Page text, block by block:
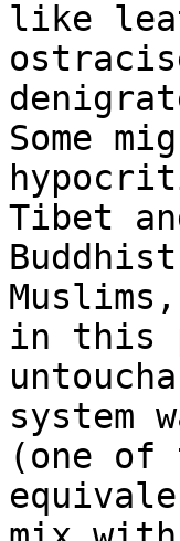
like
Some
Tibet
in this
system
(one of